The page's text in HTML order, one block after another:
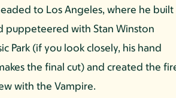
to Los Angeles, where he built
puppeteered with Stan Winston
Park (if you look closely, his hand
the final cut) and created the
with the Vampire.